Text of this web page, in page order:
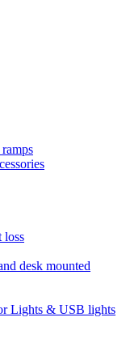
loss
desk mounted
Lights & USB lights